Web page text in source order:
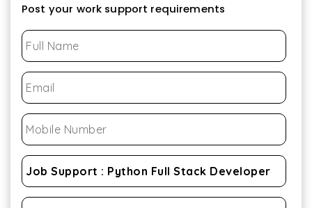
Post your work support requirements